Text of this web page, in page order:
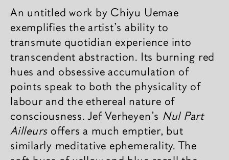
An untitled work by Chiyu Uemae
exemplifies the artist’s ability to
transmute quotidian experience into
transcendent abstraction. Its burning red
hues and obsessive accumulation of
points speak to both the physicality of
labour and the ethereal nature of
consciousness. Jef Verheyen’s Nul Part
Ailleurs offers a much emptier, but
similarly meditative ephemerality. The